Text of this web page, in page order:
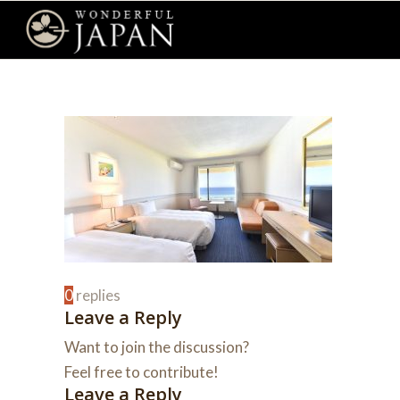
0replies
Leave a Reply
Want to join the discussion?
Feel free to contribute!
Leave a Reply